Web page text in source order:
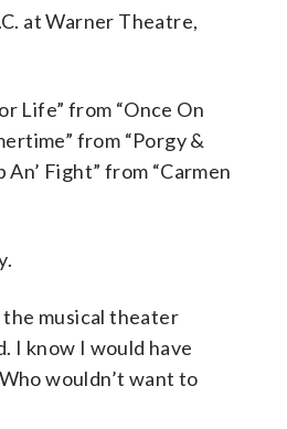
at Warner Theatre,
Life” from “Once On
from “Porgy &
An’ Fight” from “Carmen
the musical theater
I know I would have
wouldn’t want to